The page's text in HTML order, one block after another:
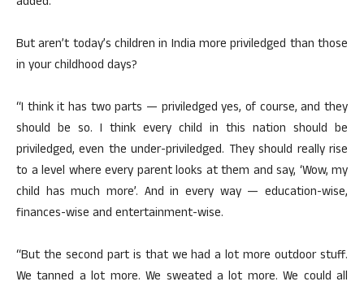
But aren’t today’s children in India more priviledged than those
in your childhood days?
“I think it has two parts — priviledged yes, of course, and they
should be so. I think every child in this nation should be
priviledged, even the under-priviledged. They should really rise
to a level where every parent looks at them and say, ‘Wow, my
child has much more’. And in every way — education-wise,
finances-wise and entertainment-wise.
“But the second part is that we had a lot more outdoor stuff.
We tanned a lot more. We sweated a lot more. We could all